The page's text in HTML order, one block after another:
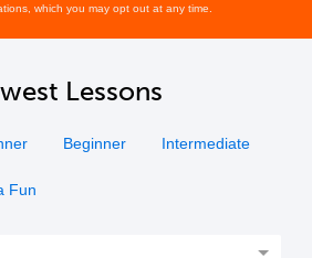
which you may opt out at any time.
Lessons
Beginner Intermediate
Fun